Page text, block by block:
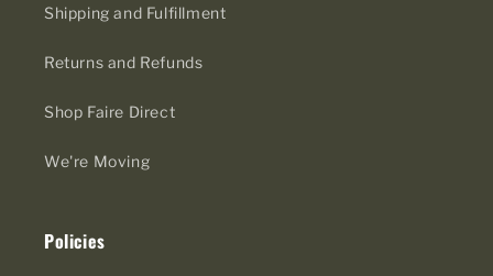
Shipping and Fulfillment
Returns and Refunds
Shop Faire Direct
We're Moving
Policies